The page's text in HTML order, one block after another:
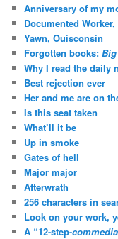
Anniversary of my
Documented
Yawn, Ouisconsin
Forgotten books:
Why I read the daily
Best rejection ever
Her and me are on
Is this seat taken
What’ll it be
Up in smoke
Gates of hell
Major major
Afterwrath
256 characters in
Look on your work,
A “12-step-